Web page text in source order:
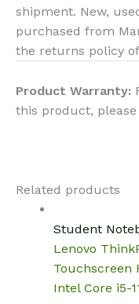
shipment. New,
purchased from
the returns policy
Product Warranty:
this product, please
Related products
Student
Lenovo
Touchscreen
Intel Core i5-